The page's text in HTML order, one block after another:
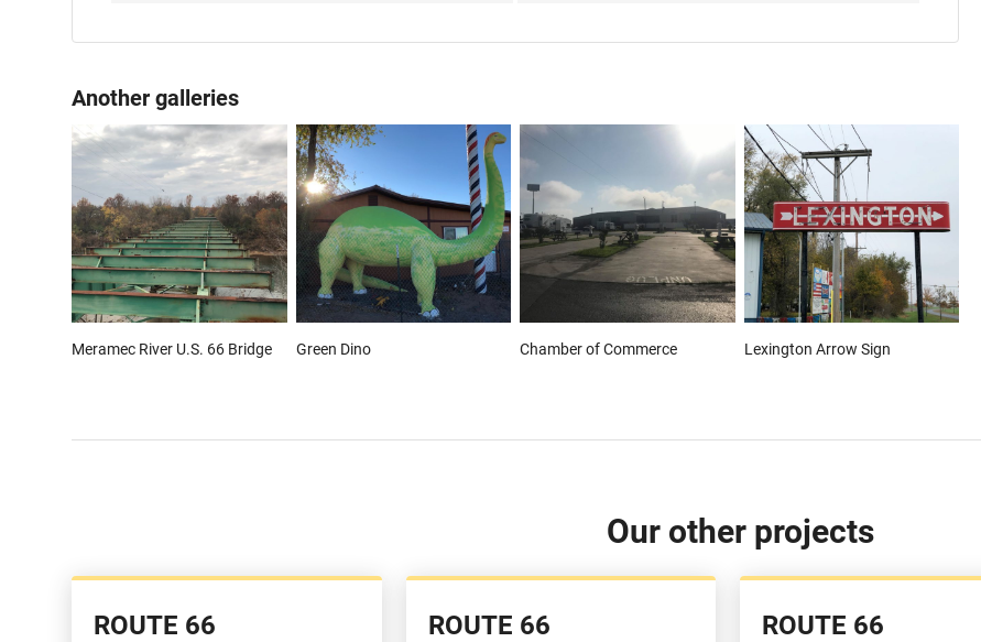
Another galleries
Meramec River U.S. 66 Bridge Green Dino Chamber of Commerce Lexington Arrow Sign
Our other projects
ROUTE 66
ROUTE 66
ROUTE 66